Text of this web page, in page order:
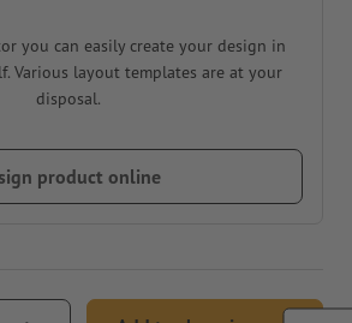
you can easily create your design in
Various layout templates are at your
disposal.
product online